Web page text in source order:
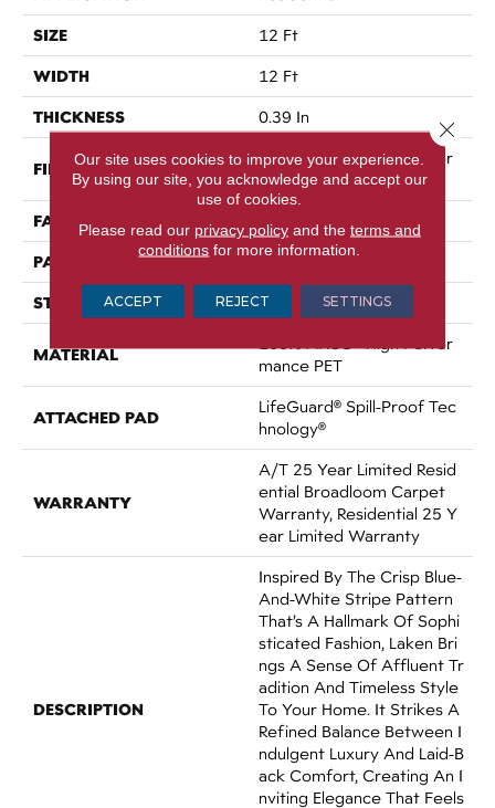
SIZE 12 Ft
WIDTH 12 Ft
THICKNESS 0.39 In
FIBER
100% ANSO® High Perfor
Mance PET
FACE WEIGHT 60 Oz/yd²
PATTERN REPEAT 1.5 In W X 0.5 In L
STYLE Pattern
MATERIAL
100% ANSO® High Perfor
Mance PET
ATTACHED PAD
LifeGuard® Spill-Proof Tec
Hnology®
WARRANTY
A/T 25 Year Limited Resid
Ential Broadloom Carpet
Warranty, Residential 25 Y
Ear Limited Warranty
DESCRIPTION
Inspired By The Crisp Blue-
And-White Stripe Pattern
That’s A Hallmark Of Sophi
Sticated Fashion, Laken Bri
Ngs A Sense Of Affluent Tr
Adition And Timeless Style
To Your Home. It Strikes A
Refined Balance Between I
Ndulgent Luxury And Laid-B
Ack Comfort, Creating An I
Nviting Elegance That Feels
Our site uses cookies to improve your experience.
By using our site, you acknowledge and accept our
use of cookies.
Please read our privacy policyand the terms and
conditions for more information.
ACCEPT REJECT SETTINGS
Close